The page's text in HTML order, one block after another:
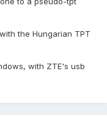
the Hungarian TPT
with ZTE's usb